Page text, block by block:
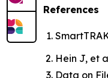
References
Hein J, et
Data on